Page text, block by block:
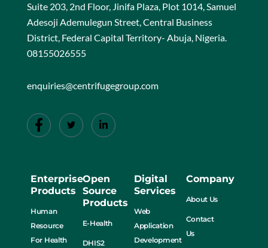
Suite 203, 2nd Floor, Jinifa Plaza, Plot 1014, Samuel
Adesoji Ademulegun Street, Central Business
District, Federal Capital Territory- Abuja, Nigeria.
08155026555
enquiries@centrifugegroup.com
Enterprise
Products
Human
Resource
For Health
Open
Source
Products
E-Health
DHIS2
Digital
Services
Web
Application
Development
Company
About Us
Contact
Us